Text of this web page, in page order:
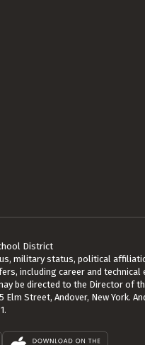
District
military status, political
including career and
be directed to the Director of
Street, Andover, New York.